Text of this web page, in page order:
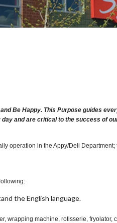
best.
Be Happy. This Purpose guides
and are critical to the success of
operation in the Appy/Deli
the English language.
machine, rotisserie, fryolator,